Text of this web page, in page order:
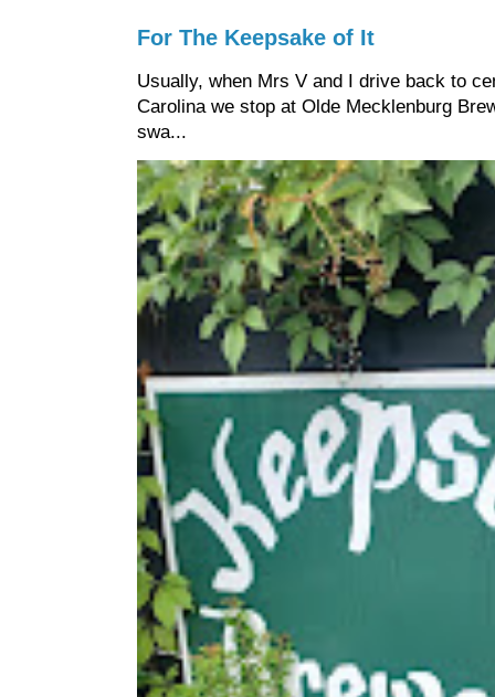
For The Keepsake of It
Usually, when Mrs V and I drive back to
Carolina we stop at Olde Mecklenburg
swa...